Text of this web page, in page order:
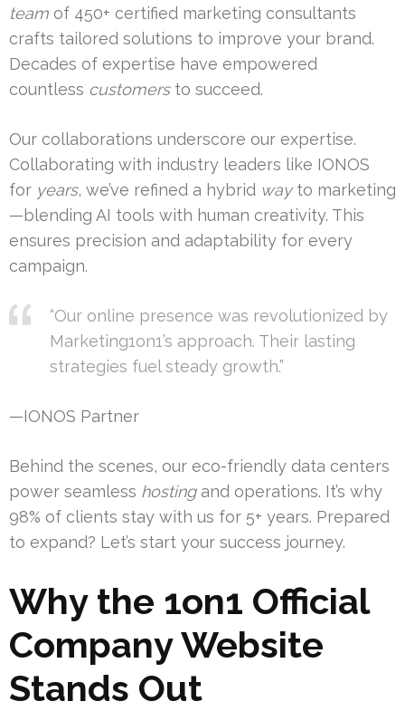
team of 450+ certified marketing consultants
crafts tailored solutions to improve your brand.
Decades of expertise have empowered
countless customersto succeed.
Our collaborations underscore our expertise.
Collaborating with industry leaders like IONOS
for years, we’ve refined a hybrid wayto marketing
—blending AI tools with human creativity. This
ensures precision and adaptability for every
campaign.
“Our online presence was revolutionized by
Marketing1on1’s approach. Their lasting
strategies fuel steady growth.”
—IONOS Partner
Behind the scenes, our eco-friendly data centers
power seamless hostingand operations. It’s why
98% of clients stay with us for 5+ years. Prepared
to expand? Let’s start your success journey.
Why the 1on1 Official
Company Website
Stands Out